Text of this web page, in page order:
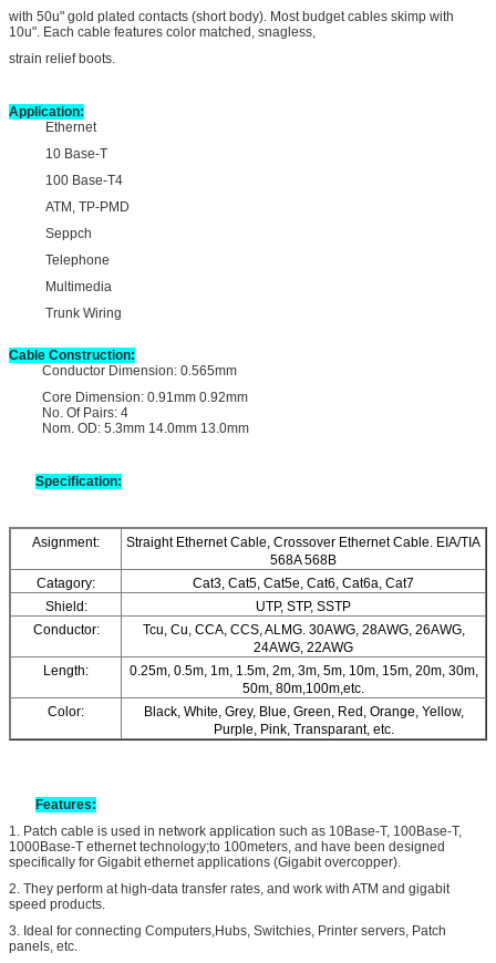
with 50u" gold plated contacts (short body). Most budget cables skimp with
10u". Each cable features color matched, snagless,
strain relief boots.
Application:
Ethernet
10 Base-T
100 Base-T4
ATM, TP-PMD
Seppch
Telephone
Multimedia
Trunk Wiring
Cable Construction:
Conductor Dimension: 0.565mm
Core Dimension: 0.91mm 0.92mm
No. Of Pairs: 4
Nom. OD: 5.3mm 14.0mm 13.0mm
Specification:
Asignment:
Straight Ethernet Cable, Crossover Ethernet Cable. EIA/TIA
568A 568B
Catagory:
Cat3, Cat5, Cat5e, Cat6, Cat6a, Cat7
Shield:
UTP, STP, SSTP
Conductor:
Tcu, Cu, CCA, CCS, ALMG. 30AWG, 28AWG, 26AWG,
24AWG, 22AWG
Length:
0.25m, 0.5m, 1m, 1.5m, 2m, 3m, 5m, 10m, 15m, 20m, 30m,
50m, 80m,100m,etc.
Color:
Black, White, Grey, Blue, Green, Red, Orange, Yellow,
Purple, Pink, Transparant, etc.
Features:
1. Patch cable is used in network application such as 10Base-T, 100Base-T,
1000Base-T ethernet technology;to 100meters, and have been designed
specifically for Gigabit ethernet applications (Gigabit overcopper).
2. They perform at high-data transfer rates, and work with ATM and gigabit
speed products.
3. Ideal for connecting Computers,Hubs, Switchies, Printer servers, Patch
panels, etc.